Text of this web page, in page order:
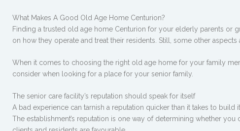
What Makes A Good Old Age Home Centurion?
Finding a trusted old age home Centurion for your elderly parents or
on how they operate and treat their residents. Still, some other
When it comes to choosing the right old age home for your family
consider when looking for a place for your senior family.
The senior care facility’s reputation should speak for itself
A bad experience can tarnish a reputation quicker than it takes to
The establishment’s reputation is one way of determining whether